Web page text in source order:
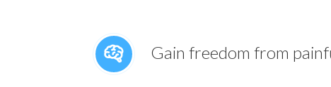
Gain freedom from